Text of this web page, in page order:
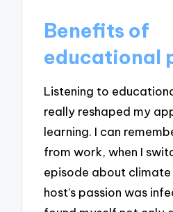
Benefits of
educational
Listening to
really reshaped my
learning. I can
from work, when I
episode about climate
host’s passion was